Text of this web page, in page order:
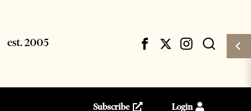
Subscribe Login